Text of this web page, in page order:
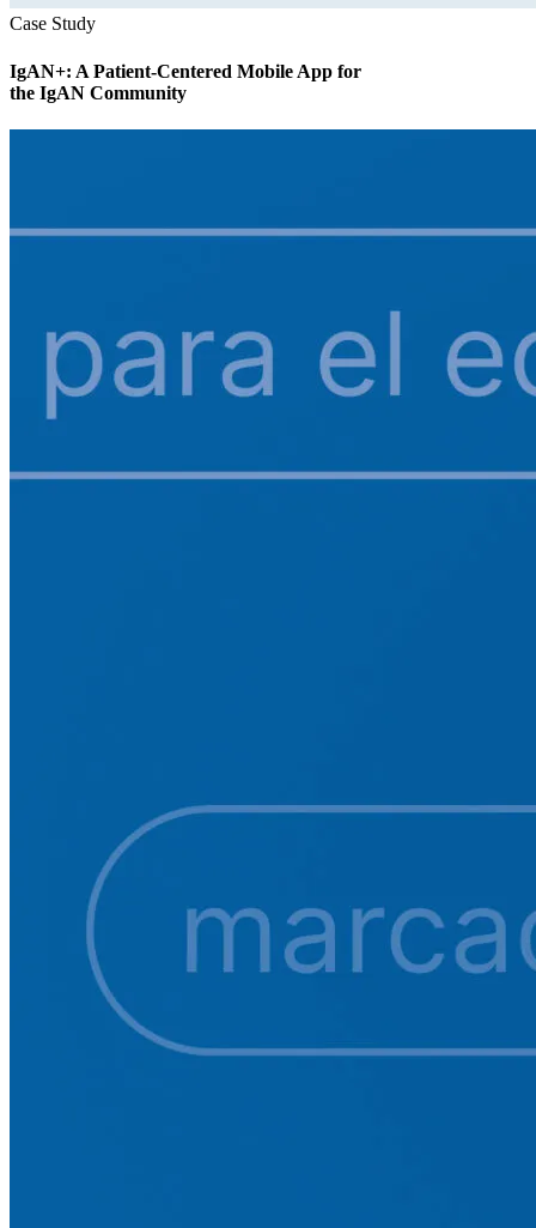
Case Study
IgAN+: A Patient-Centered Mobile App for
the IgAN Community